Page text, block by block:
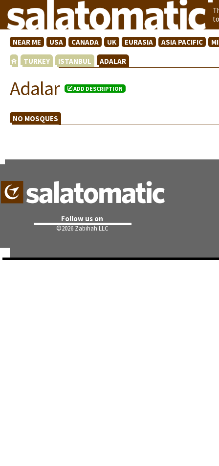
NEAR ME USA CANADA UK EURASIA ASIA PACIFIC
TURKEY ISTANBUL ADALAR
Adalar ADD DESCRIPTION
NO MOSQUES
Follow us on
©2026 Zabihah LLC